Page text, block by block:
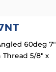
60deg 7″
Thread 5/8″ x